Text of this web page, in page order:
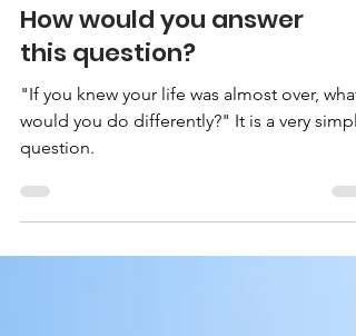
How would you answer
this question?
"If you knew your life was almost over, what
would you do differently?" It is a very